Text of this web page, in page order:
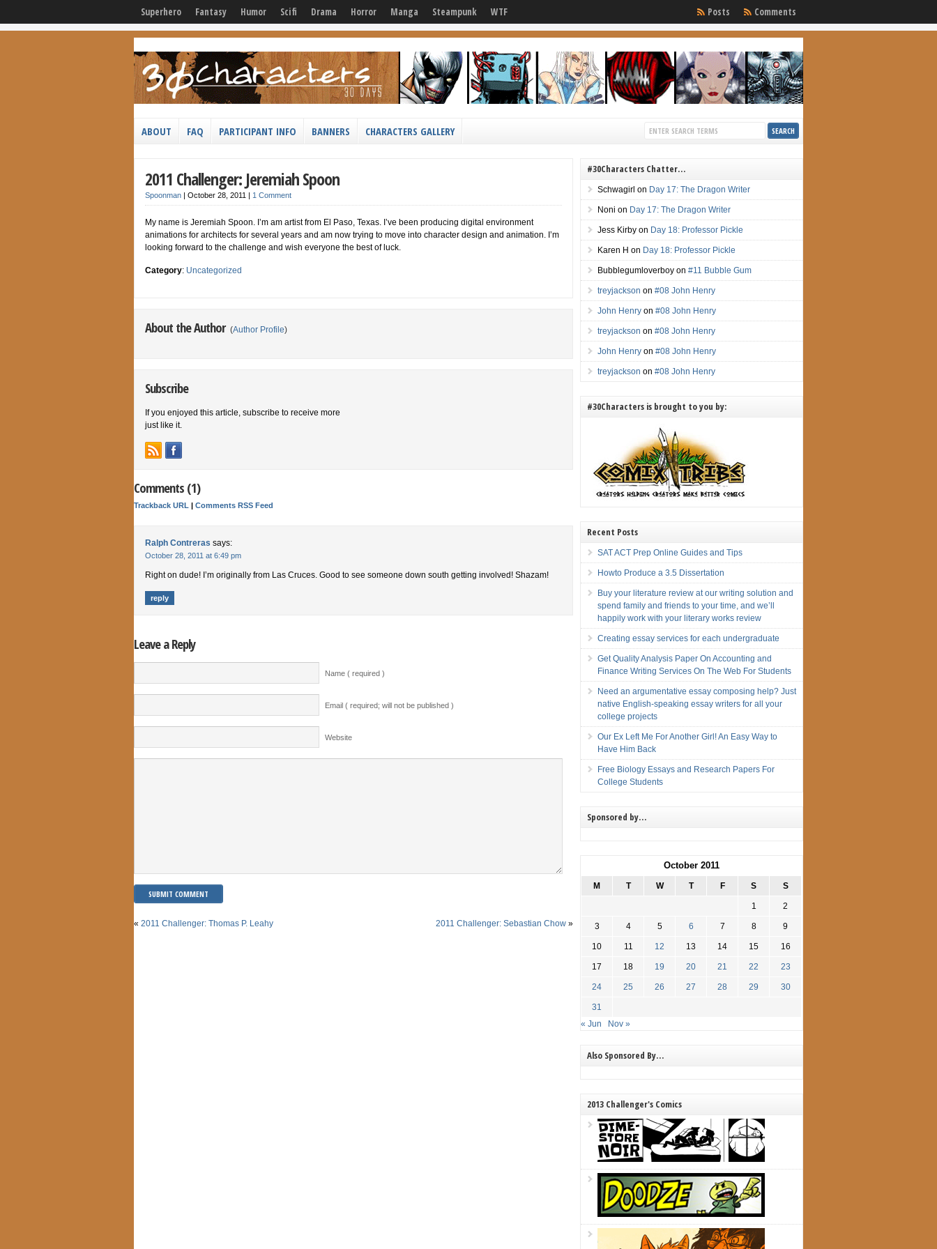
Superhero Fantasy Humor Scifi Drama Horror Manga Steampunk WTF Comments
Posts
ABOUT FAQ PARTICIPANT INFO BANNERS CHARACTERS GALLERY
2011 Challenger: Jeremiah Spoon
Spoonman | October 28, 2011 | 1 Comment
My name is Jeremiah Spoon. I’m am artist from El Paso, Texas. I’ve been producing digital environment
animations for architects for several years and am now trying to move into character design and animation. I’m
looking forward to the challenge and wish everyone the best of luck.
Category: Uncategorized
About the Author (Author Profile)
Subscribe
If you enjoyed this article, subscribe to receive more
just like it.
Comments (1)
Trackback URL | Comments RSS Feed
Ralph Contreras says:
October 28, 2011 at 6:49 pm
Right on dude! I’m originally from Las Cruces. Good to see someone down south getting involved! Shazam!
reply
Leave a Reply
Name ( required )
Email ( required; will not be published )
Website
« 2011 Challenger: Thomas P. Leahy 2011 Challenger: Sebastian Chow »
#30Characters Chatter…
Schwagirl on Day 17: The Dragon Writer
Noni on Day 17: The Dragon Writer
Jess Kirby on Day 18: Professor Pickle
Karen H on Day 18: Professor Pickle
Bubblegumloverboy on#11 Bubble Gum
treyjackson on#08 John Henry
John Henry on#08 John Henry
treyjackson on#08 John Henry
John Henry on#08 John Henry
treyjackson on#08 John Henry
#30Characters is brought to you by:
Recent Posts
SAT ACT Prep Online Guides and Tips
Howto Produce a 3.5 Dissertation
Buy your literature review at our writing solution and
spend family and friends to your time, and we’ll
happily work with your literary works review
Creating essay services for each undergraduate
Get Quality Analysis Paper On Accounting and
Finance Writing Services On The Web For Students
Need an argumentative essay composing help? Just
native English-speaking essay writers for all your
college projects
Our Ex Left Me For Another Girl! An Easy Way to
Have Him Back
Free Biology Essays and Research Papers For
College Students
Sponsored by…
October 2011
M T W T F S S
1 2
3 4 5 6 7 8 9
10 11 12 13 14 15 16
17 18 19 20 21 22 23
24 25 26 27 28 29 30
31
« Jun
Nov »
Also Sponsored By…
2013 Challenger's Comics